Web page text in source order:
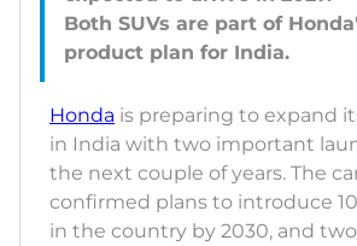
Both SUVs are part of
Honda is preparing to expand
in India with two important
the next couple of years. The
confirmed plans to introduce
in the country by 2030, and